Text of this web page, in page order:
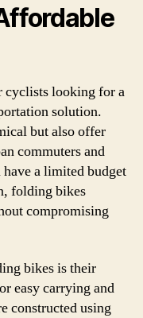
cyclists looking for a
solution.
but also offer
commuters and
a limited budget
folding bikes
compromising
bikes is their
easy carrying and
constructed using